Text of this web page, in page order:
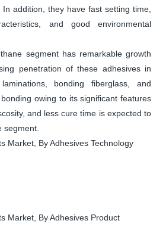
addition, they have fast setting time,
and good environmental
segment has remarkable growth
penetration of these adhesives in
bonding fiberglass, and
owing to its significant features
and less cure time is expected to
segment.
Market, By Adhesives Technology
Market, By Adhesives Product